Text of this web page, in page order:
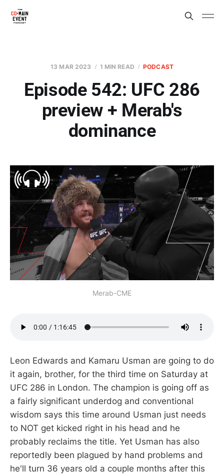
13 MAR 2023 1 MIN READ PODCAST
Episode 542: UFC 286
preview + Merab's
dominance
Merab-CME
Leon Edwards and Kamaru Usman are going to do
it again, brother, for the third time on Saturday at
UFC 286 in London. The champion is going off as
a fairly significant underdog and conventional
wisdom says this time around Usman just needs
to NOT get kicked right in his head and he
probably reclaims the title. Yet Usman has also
reportedly been plagued by hand problems and
he'll turn 36 years old a couple months after this